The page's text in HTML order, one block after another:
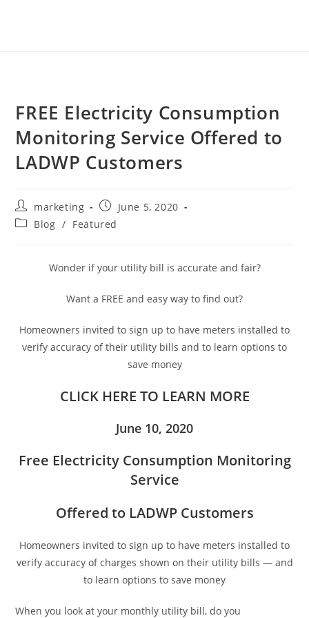
FREE Electricity Consumption
Monitoring Service Offered to
LADWP Customers
marketing
June 5, 2020
Blog / Featured
Wonder if your utility bill is accurate and fair?
Want a FREE and easy way to find out?
Homeowners invited to sign up to have meters installed to
verify accuracy of their utility bills and to learn options to
save money
CLICK HERE TO LEARN MORE
June 10, 2020
Free Electricity Consumption Monitoring
Service
Offered to LADWP Customers
Homeowners invited to sign up to have meters installed to
verify accuracy of charges shown on their utility bills — and
to learn options to save money
When you look at your monthly utility bill, do you